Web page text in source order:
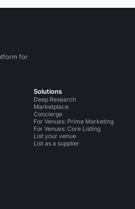
for
on Instagram
Solutions
Deep Research
Marketplace
Concierge
For Venues: Prime Marketing
For Venues: Core Listing
List your venue
List as a supplier